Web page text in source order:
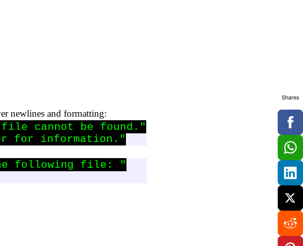
newlines and formatting:
cannot be found."
for information."
following file: "
Shares